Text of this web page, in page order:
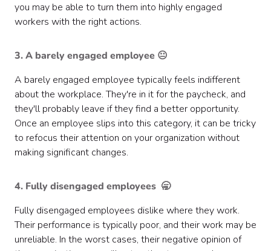
you may be able to turn them into highly engaged
workers with the right actions.
3. A barely engaged employee 😐
A barely engaged employee typically feels indifferent
about the workplace. They're in it for the paycheck, and
they'll probably leave if they find a better opportunity.
Once an employee slips into this category, it can be tricky
to refocus their attention on your organization without
making significant changes.
4. Fully disengaged employees 🥱
Fully disengaged employees dislike where they work.
Their performance is typically poor, and their work may be
unreliable. In the worst cases, their negative opinion of